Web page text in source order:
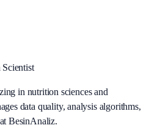
in nutrition sciences and
data quality, analysis algorithms,
BesinAnaliz.